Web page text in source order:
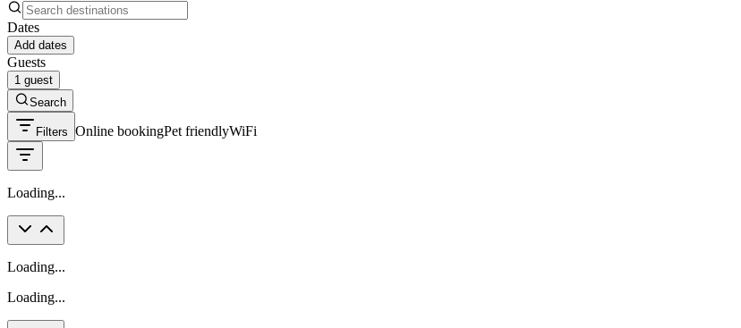
Dates
Add dates
Guests
1 guest
Search
Filters Online bookingPet friendlyWiFi
Loading...
Loading...
Loading...